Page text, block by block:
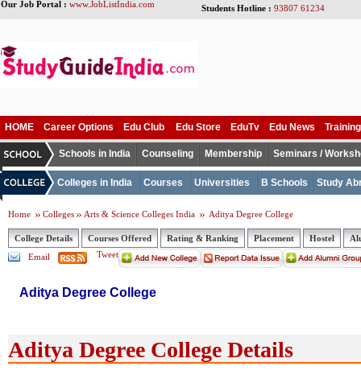
Our Job Portal : www.JobListIndia.com Students Hotline : 93807 61234
HOME Career Options Edu Club Edu Store EduTv Edu News
Schools in India Counseling Membership Seminars /
Colleges in India Courses Universities B Schools Study
Home Colleges Arts & Science Colleges India Aditya Degree College
College Details Courses Offered Rating & Ranking Placement Hostel
Email
Tweet
Aditya Degree College
Aditya Degree College Details